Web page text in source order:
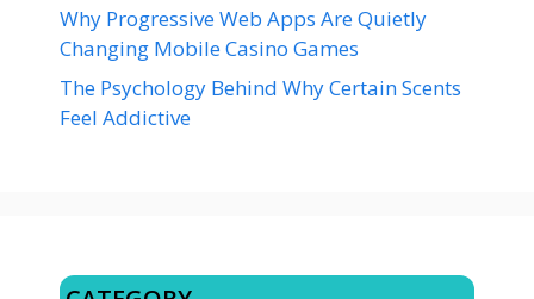
Why Progressive Web Apps Are Quietly
Changing Mobile Casino Games
The Psychology Behind Why Certain Scents
Feel Addictive